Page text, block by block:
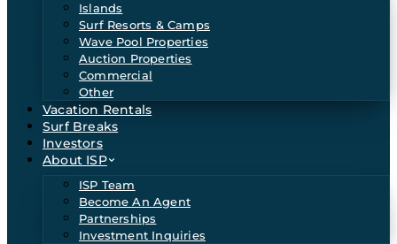
Islands
Surf Resorts & Camps
Wave Pool Properties
Auction Properties
Commercial
Other
Vacation Rentals
Surf Breaks
Investors
About ISP
ISP Team
Become An Agent
Partnerships
Investment Inquiries